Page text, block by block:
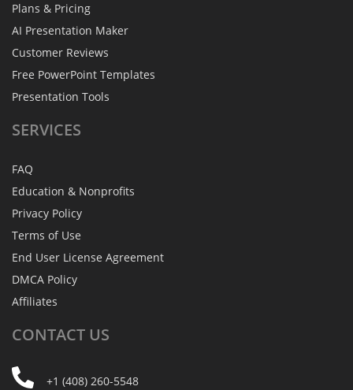
Plans & Pricing
AI Presentation Maker
Customer Reviews
Free PowerPoint Templates
Presentation Tools
SERVICES
FAQ
Education & Nonprofits
Privacy Policy
Terms of Use
End User License Agreement
DMCA Policy
Affiliates
CONTACT US
+1 (408) 260-5548